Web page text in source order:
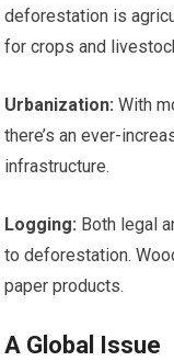
deforestation is
for crops and
Urbanization: With
there’s an ever-
infrastructure.
Logging: Both legal
to deforestation.
paper products.
A Global Issue